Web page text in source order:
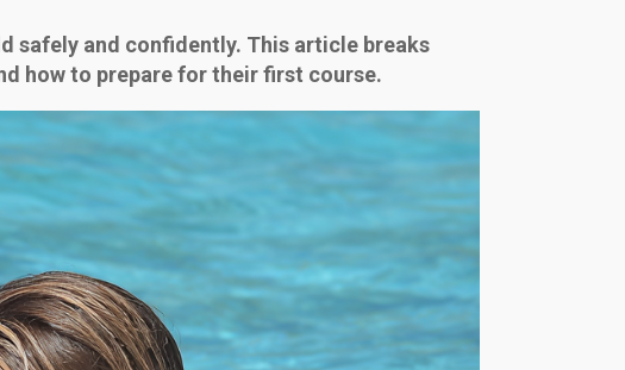
safely and confidently. This article breaks
how to prepare for their first course.